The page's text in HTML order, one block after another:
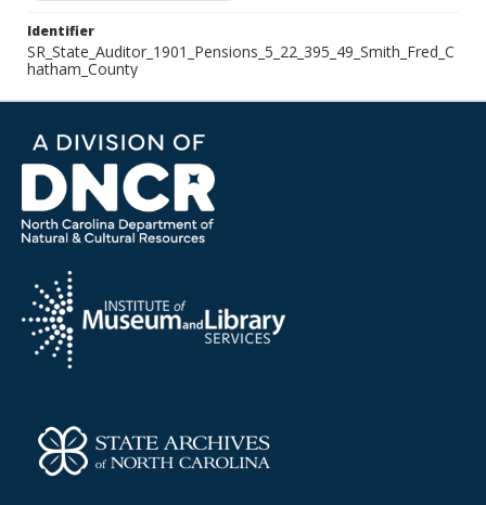
Identifier
SR_State_Auditor_1901_Pensions_5_22_395_49_Smith_Fred_C
hatham_County